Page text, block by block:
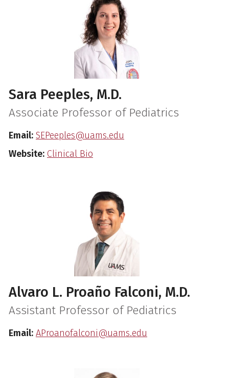
Sara Peeples, M.D.
Associate Professor of Pediatrics
Email: SEPeeples@uams.edu
Website: Clinical Bio
Alvaro L. Proaño Falconi, M.D.
Assistant Professor of Pediatrics
Email: AProanofalconi@uams.edu